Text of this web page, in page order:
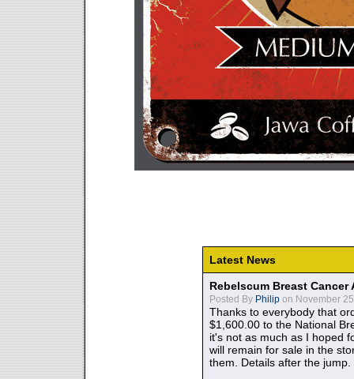
Latest News
Rebelscum Breast
Posted By Philip on November
Thanks to everybody that
$1,600.00 to the National
it's not as much as I hoped
will remain for sale in the
them. Details after the jump.